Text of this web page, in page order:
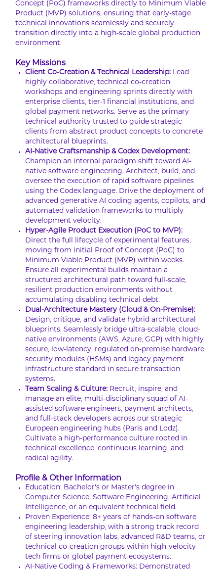
Concept (PoC) frameworks directly to Minimum Viable
Product (MVP) solutions, ensuring that early-stage
technical innovations seamlessly and securely
transition directly into a high-scale global production
environment.
Key Missions
Client Co-Creation & Technical Leadership: Lead
highly collaborative, technical co-creation
workshops and engineering sprints directly with
enterprise clients, tier-1 financial institutions, and
global payment networks. Serve as the primary
technical authority trusted to guide strategic
clients from abstract product concepts to concrete
architectural blueprints.
AI-Native Craftsmanship & Codex Development:
Champion an internal paradigm shift toward AI-
native software engineering. Architect, build, and
oversee the execution of rapid software pipelines
using the Codex language. Drive the deployment of
advanced generative AI coding agents, copilots, and
automated validation frameworks to multiply
development velocity.
Hyper-Agile Product Execution (PoC to MVP):
Direct the full lifecycle of experimental features,
moving from initial Proof of Concept (PoC) to
Minimum Viable Product (MVP) within weeks.
Ensure all experimental builds maintain a
structured architectural path toward full-scale,
resilient production environments without
accumulating disabling technical debt.
Dual-Architecture Mastery (Cloud & On-Premise):
Design, critique, and validate hybrid architectural
blueprints. Seamlessly bridge ultra-scalable, cloud-
native environments (AWS, Azure, GCP) with highly
secure, low-latency, regulated on-premise hardware
security modules (HSMs) and legacy payment
infrastructure standard in secure transaction
systems.
Team Scaling & Culture: Recruit, inspire, and
manage an elite, multi-disciplinary squad of AI-
assisted software engineers, payment architects,
and full-stack developers across our strategic
European engineering hubs (Paris and Lodz).
Cultivate a high-performance culture rooted in
technical excellence, continuous learning, and
radical agility.
Profile & Other Information
Education: Bachelor’s or Master’s degree in
Computer Science, Software Engineering, Artificial
Intelligence, or an equivalent technical field.
Proven Experience: 8+ years of hands-on software
engineering leadership, with a strong track record
of steering innovation labs, advanced R&D teams, or
technical co-creation groups within high-velocity
tech firms or global payment ecosystems.
AI-Native Coding & Frameworks: Demonstrated